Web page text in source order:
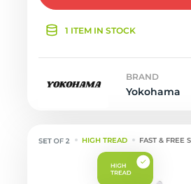
1 ITEM IN STOCK
BRAND
Yokohama
HIGH TREAD FAST & FREE